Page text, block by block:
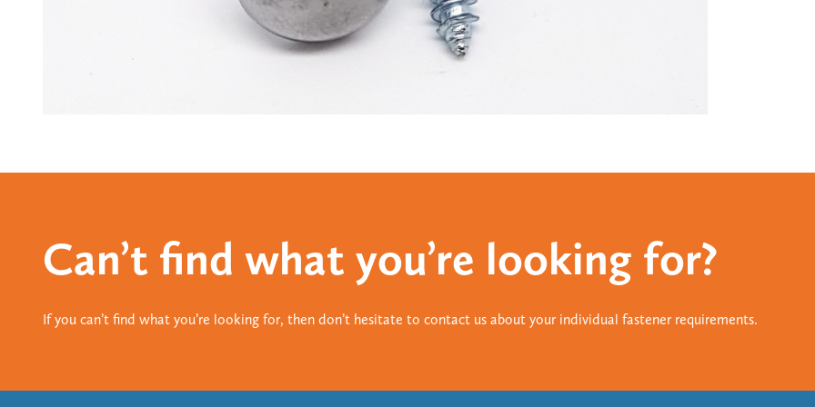
Can’t find what you’re looking for?
If you can’t find what you’re looking for, then don’t hesitate to contact us about your individual fastener requirements.